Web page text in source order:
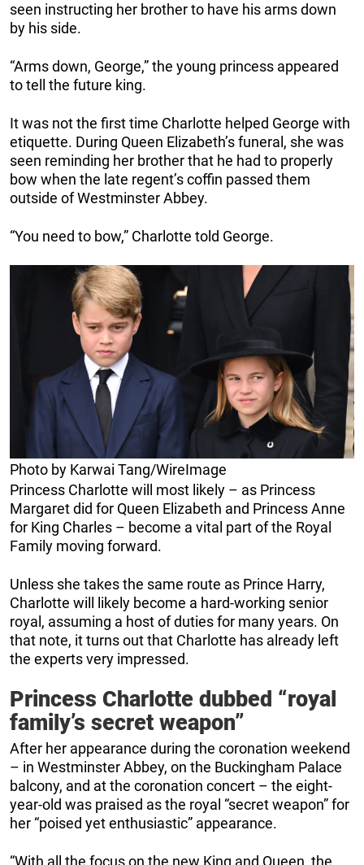
seen instructing her brother to have his arms down
by his side.
“Arms down, George,” the young princess appeared
to tell the future king.
It was not the first time Charlotte helped George with
etiquette. During Queen Elizabeth’s funeral, she was
seen reminding her brother that he had to properly
bow when the late regent’s coffin passed them
outside of Westminster Abbey.
“You need to bow,” Charlotte told George.
Photo by Karwai Tang/WireImage
Princess Charlotte will most likely – as Princess
Margaret did for Queen Elizabeth and Princess Anne
for King Charles – become a vital part of the Royal
Family moving forward.
Unless she takes the same route as Prince Harry,
Charlotte will likely become a hard-working senior
royal, assuming a host of duties for many years. On
that note, it turns out that Charlotte has already left
the experts very impressed.
Princess Charlotte dubbed “royal
family’s secret weapon”
After her appearance during the coronation weekend
– in Westminster Abbey, on the Buckingham Palace
balcony, and at the coronation concert – the eight-
year-old was praised as the royal “secret weapon” for
her “poised yet enthusiastic” appearance.